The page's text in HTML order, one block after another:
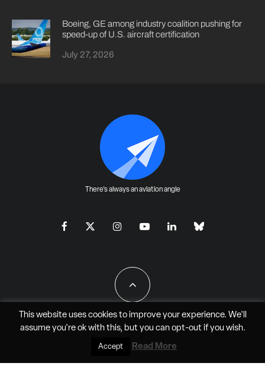
Boeing, GE among industry coalition pushing for
speed-up of U.S. aircraft certification
July 27, 2026
There's always an aviation angle
All Rights Reserved - JAO Aero Media LLC
This website uses cookies to improve your experience. We'll
assume you're ok with this, but you can opt-outif you wish.
Accept Read More